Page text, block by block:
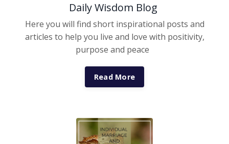
Daily Wisdom Blog
Here you will find short inspirational posts and
articles to help you live and love with positivity,
purpose and peace
Read More